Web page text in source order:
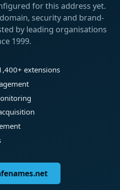
for this address yet.
security and brand-
by leading organisations
1999.
extensions